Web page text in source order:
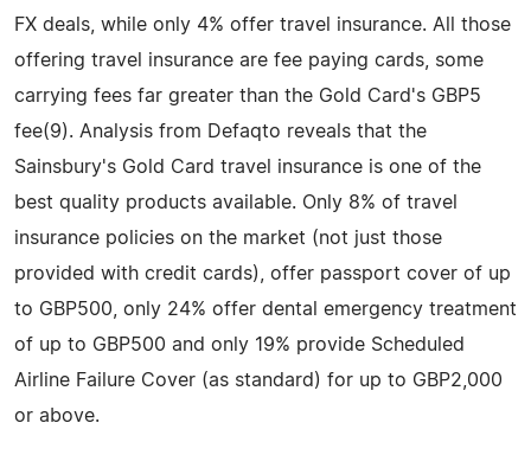
FX deals, while only 4% offer travel insurance. All those
offering travel insurance are fee paying cards, some
carrying fees far greater than the Gold Card's GBP5
fee(9). Analysis from Defaqto reveals that the
Sainsbury's Gold Card travel insurance is one of the
best quality products available. Only 8% of travel
insurance policies on the market (not just those
provided with credit cards), offer passport cover of up
to GBP500, only 24% offer dental emergency treatment
of up to GBP500 and only 19% provide Scheduled
Airline Failure Cover (as standard) for up to GBP2,000
or above.